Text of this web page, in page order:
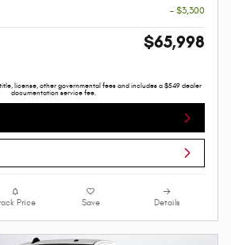
- $3,300
$65,998
license, other governmental fees and includes a $549 dealer
documentation service fee.
Price Save Details